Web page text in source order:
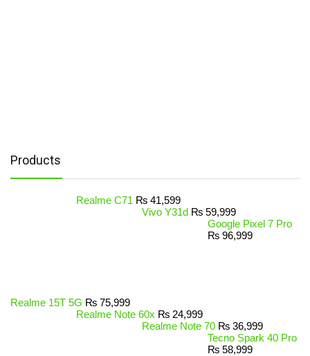
Products
Realme C71 ₨ 41,599
Vivo Y31d ₨ 59,999
Google Pixel 7 Pro
₨ 96,999
Realme 15T 5G ₨ 75,999
Realme Note 60x ₨ 24,999
Realme Note 70 ₨ 36,999
Tecno Spark 40 Pro
₨ 58,999